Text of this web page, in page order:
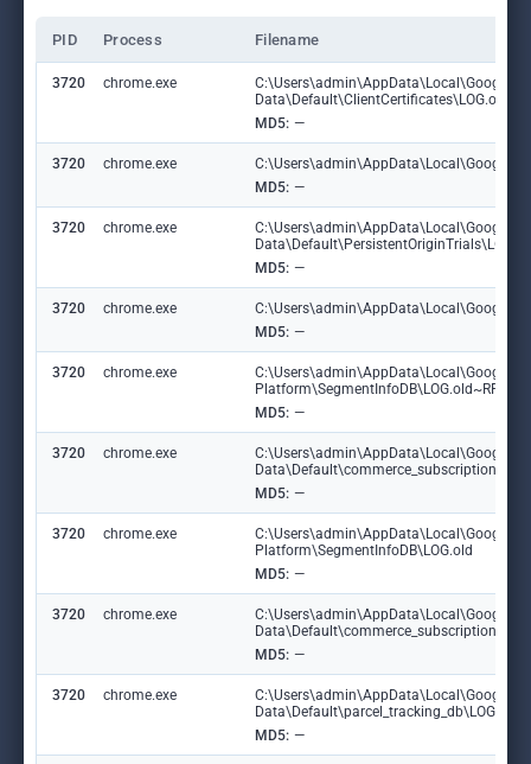
PID Process Filename
3720 chrome.exe
MD5: —
3720 chrome.exe
MD5: —
3720 chrome.exe
MD5: —
3720 chrome.exe
MD5: —
3720 chrome.exe
MD5: —
3720 chrome.exe
MD5: —
3720 chrome.exe
Platform\SegmentInfoDB\LOG.old
MD5: —
3720 chrome.exe
MD5: —
3720 chrome.exe
MD5: —